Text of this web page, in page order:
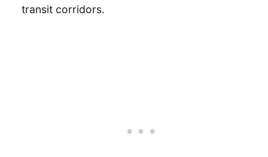
transit corridors.